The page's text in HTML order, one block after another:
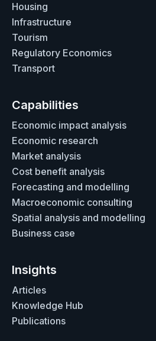
Housing
Infrastructure
Tourism
Regulatory Economics
Transport
Capabilities
Economic impact analysis
Economic research
Market analysis
Cost benefit analysis
Forecasting and modelling
Macroeconomic consulting
Spatial analysis and modelling
Business case
Insights
Articles
Knowledge Hub
Publications